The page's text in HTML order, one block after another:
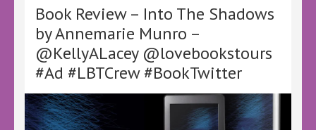
@AmandaCasssidy
@CaneloCrime
@KellyALacey
@lovebookstours
#LBTCrew
#BookTwitter
Book Review – Into The Shadows
by Annemarie Munro –
@KellyALacey @lovebookstours
#Ad #LBTCrew #BookTwitter